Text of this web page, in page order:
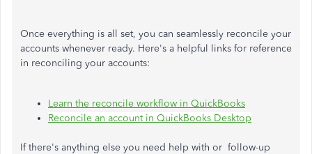
Once everything is all set, you can seamlessly reconcile your
accounts whenever ready. Here's a helpful links for reference
in reconciling your accounts:
Learn the reconcile workflow in QuickBooks
Reconcile an account in QuickBooks Desktop
If there's anything else you need help with or follow-up